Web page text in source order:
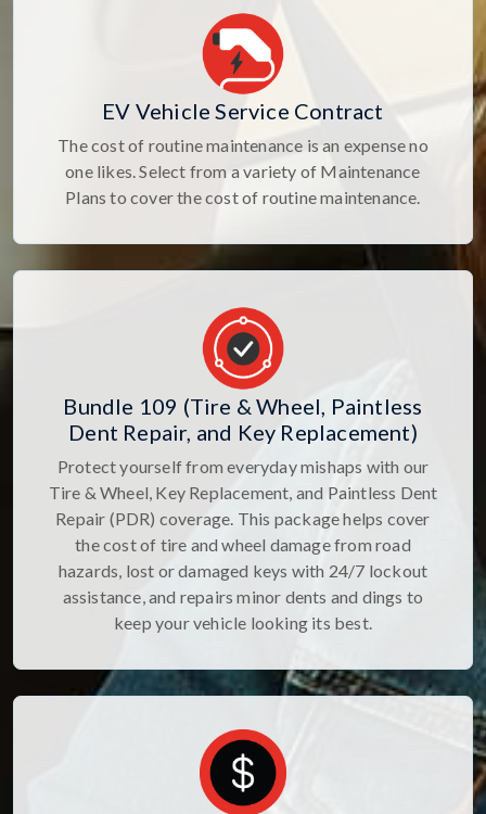
EV Vehicle Service Contract
The cost of routine maintenance is an expense no
one likes. Select from a variety of Maintenance
Plans to cover the cost of routine maintenance.
Bundle 109 (Tire & Wheel, Paintless
Dent Repair, and Key Replacement)
Protect yourself from everyday mishaps with our
Tire & Wheel, Key Replacement, and Paintless Dent
Repair (PDR) coverage. This package helps cover
the cost of tire and wheel damage from road
hazards, lost or damaged keys with 24/7 lockout
assistance, and repairs minor dents and dings to
keep your vehicle looking its best.